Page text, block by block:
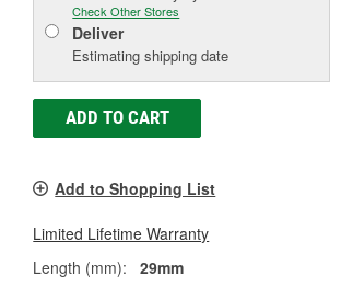
Check Other Stores
Deliver
Estimating shipping date
ADD TO CART
Add to Shopping List
Limited Lifetime Warranty
Length (mm):
29mm